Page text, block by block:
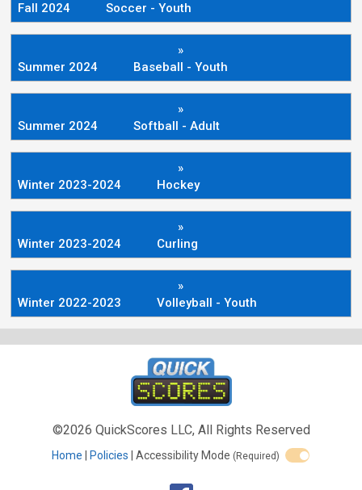
Fall 2024
Soccer - Youth
»
Summer 2024
Baseball - Youth
»
Summer 2024
Softball - Adult
»
Winter 2023-2024
Hockey
»
Winter 2023-2024
Curling
»
Winter 2022-2023
Volleyball - Youth
©2026 QuickScores LLC, All Rights Reserved
Home Policies Accessibility Mode (Required)